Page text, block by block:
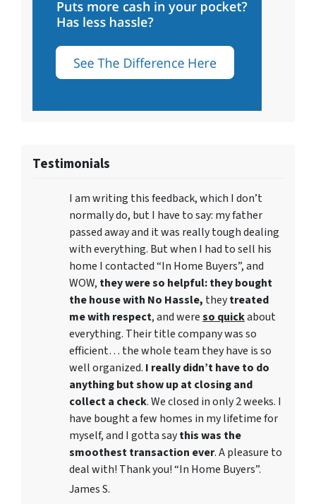
Testimonials
I am writing this feedback, which I don’t
normally do, but I have to say: my father
passed away and it was really tough dealing
with everything. But when I had to sell his
home I contacted “In Home Buyers”, and
WOW, they were so helpful: they bought
the house with No Hassle, theytreated
me with respect, and wereso quickabout
everything. Their title company was so
efficient… the whole team they have is so
well organized. I really didn’t have to do
anything but show up at closing and
collect a check. We closed in only 2 weeks. I
have bought a few homes in my lifetime for
myself, and I gotta saythis was the
smoothest transaction ever. A pleasure to
deal with! Thank you! “In Home Buyers”.
James S.